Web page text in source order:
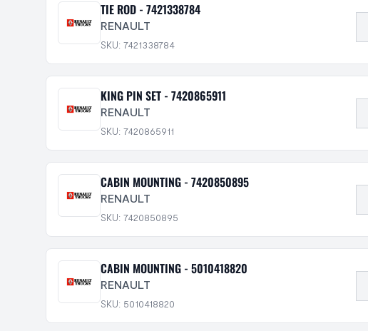
TIE ROD - 7421338784
RENAULT
SKU: 7421338784
KING PIN SET - 7420865911
RENAULT
SKU: 7420865911
CABIN MOUNTING - 7420850895
RENAULT
SKU: 7420850895
CABIN MOUNTING - 5010418820
RENAULT
SKU: 5010418820